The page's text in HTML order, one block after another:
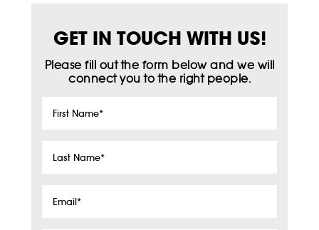
GET IN TOUCH WITH US!
Please fill out the form below and we will
connect you to the right people.
First
Last
Email*